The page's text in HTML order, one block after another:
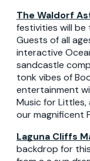
The Waldorf
festivities will
Guests of all
interactive
sandcastle
tonk vibes of
entertainment
Music for Littles,
our magnificent
Laguna Cliffs
backdrop for